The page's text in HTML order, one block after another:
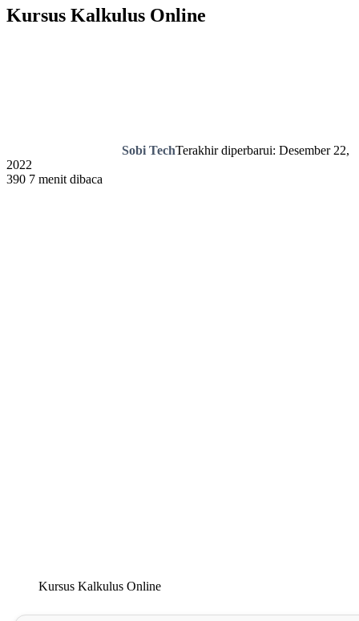
Kursus Kalkulus Online
Sobi TechTerakhir diperbarui: Desember 22,
2022
390 7 menit dibaca
Kursus Kalkulus Online